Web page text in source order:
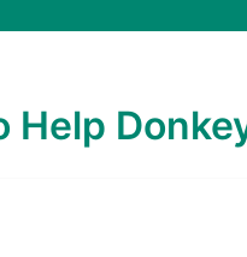
Help